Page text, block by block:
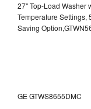
27" Top-Load Washer
Temperature Settings,
Saving
GE GTWS8655DMC